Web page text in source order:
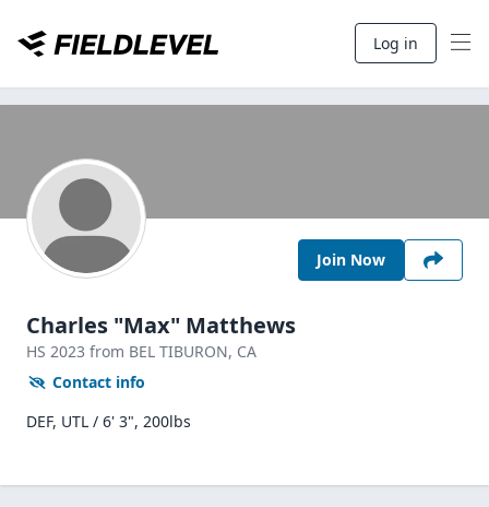
Log in
Join Now
Charles "Max" Matthews
HS 2023 from BEL TIBURON, CA
Contact info
DEF, UTL / 6' 3", 200lbs